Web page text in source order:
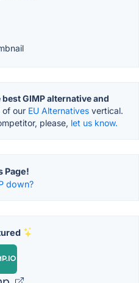
best GIMP alternative and
of our EU Alternatives vertical.
please, let us know.
Page!
down?